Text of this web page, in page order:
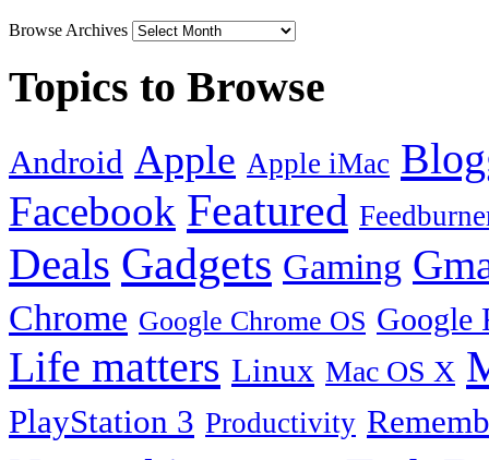
Browse Archives
Topics to Browse
Android Apple Apple iMac
Facebook Featured
Deals Gadgets Gaming
Chrome Google Chrome OS Google
Life matters Linux Mac OS X
PlayStation 3 Productivity